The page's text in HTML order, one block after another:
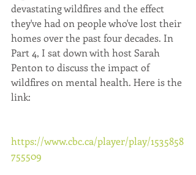
devastating wildfires and the effect
they've had on people who've lost their
homes over the past four decades. In
Part 4, I sat down with host Sarah
Penton to discuss the impact of
wildfires on mental health. Here is the
link:
https://www.cbc.ca/player/play/1535858
755509